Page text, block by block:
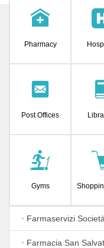
Pharmacy
Post Offices
Gyms
• Farmaservizi
• Farmacia San